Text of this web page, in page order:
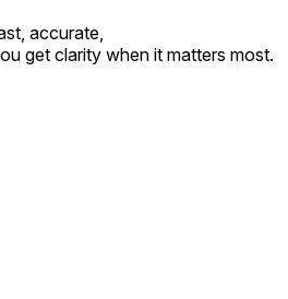
accurate,
get clarity when it matters most.